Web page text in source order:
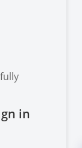
in